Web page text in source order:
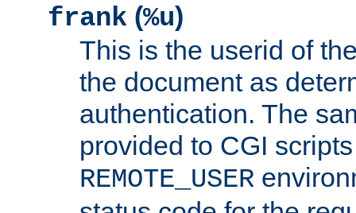
frank (%u)
This is the userid of
the document as
authentication. The
provided to CGI
REMOTE_USER